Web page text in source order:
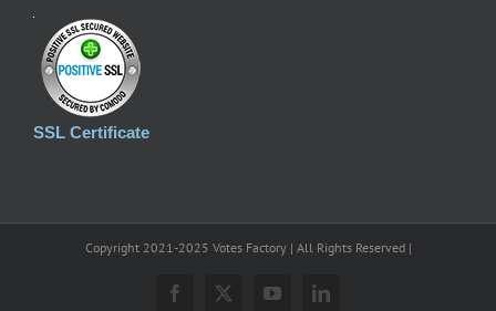
SSL Certificate
Copyright 2021-2025 Votes Factory | All Rights Reserved |
Facebook
X YouTubeLinkedIn